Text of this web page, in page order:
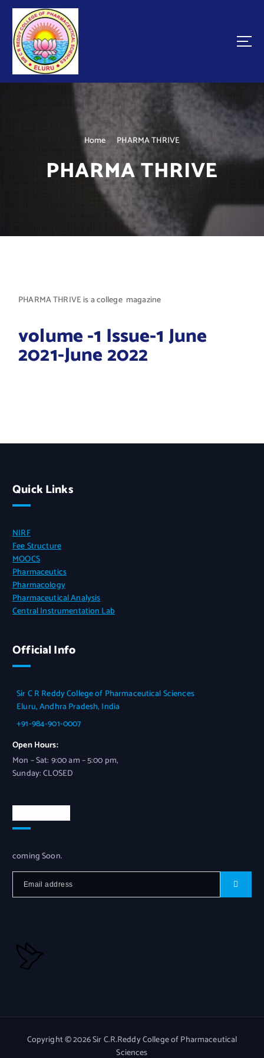
Home PHARMA THRIVE
PHARMA THRIVE
PHARMA THRIVE is a college magazine
volume -1 Issue-1 June
2021-June 2022
Quick Links
NIRF
Fee Structure
MOOCS
Pharmaceutics
Pharmacology
Pharmaceutical Analysis
Central Instrumentation Lab
Official Info
Sir C R Reddy College of Pharmaceutical Sciences
Eluru, Andhra Pradesh, India
+91-984-901-0007
Open Hours:
Mon – Sat: 9:00 am – 5:00 pm,
Sunday: CLOSED
coming Soon.
Copyright © 2026 Sir C.R.Reddy College of Pharmaceutical
Sciences